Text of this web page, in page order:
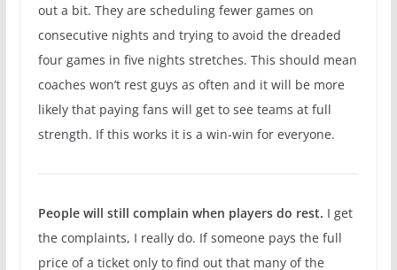
out a bit. They are scheduling fewer games on
consecutive nights and trying to avoid the dreaded
four games in five nights stretches. This should mean
coaches won’t rest guys as often and it will be more
likely that paying fans will get to see teams at full
strength. If this works it is a win-win for everyone.
People will still complain when players do rest. I get
the complaints, I really do. If someone pays the full
price of a ticket only to find out that many of the